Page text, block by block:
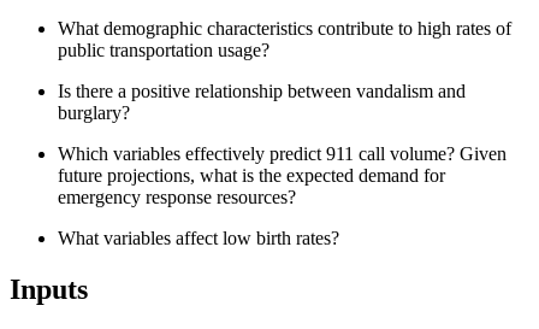
What demographic characteristics contribute to high rates of
public transportation usage?
Is there a positive relationship between vandalism and
burglary?
Which variables effectively predict 911 call volume? Given
future projections, what is the expected demand for
emergency response resources?
What variables affect low birth rates?
Inputs